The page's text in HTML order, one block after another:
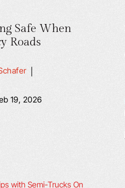
Safe When
Roads
|
19, 2026